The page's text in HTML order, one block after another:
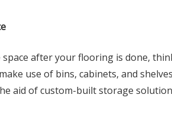
after your flooring is done,
use of bins, cabinets, and
aid of custom-built storage